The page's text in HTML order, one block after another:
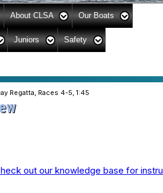
About CLSA Our Boats
Juniors Safety
Regatta, Races 4-5, 1:45
out our knowledge base for